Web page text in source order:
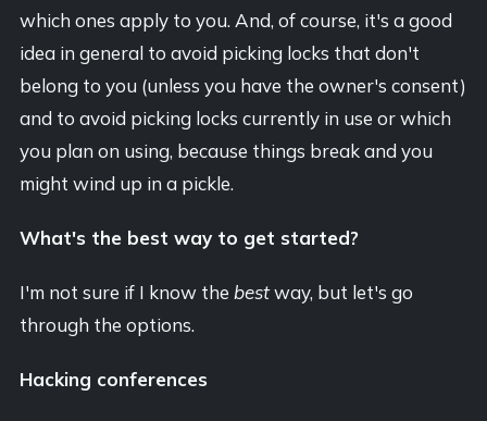
which ones apply to you. And, of course, it's a good
idea in general to avoid picking locks that don't
belong to you (unless you have the owner's consent)
and to avoid picking locks currently in use or which
you plan on using, because things break and you
might wind up in a pickle.
What's the best way to get started?
I'm not sure if I know the bestway, but let's go
through the options.
Hacking conferences